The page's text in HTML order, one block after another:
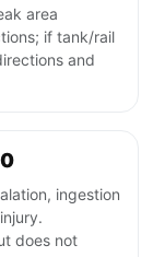
area
if tank/rail
and
ingestion
does not